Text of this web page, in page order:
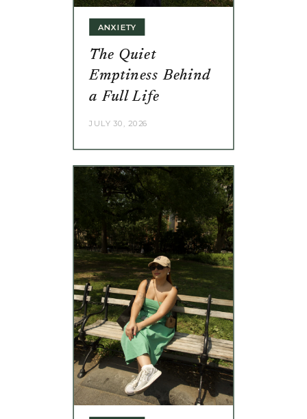
The Quiet
Emptiness Behind
a Full Life
JULY 30, 2026
ANXIETY